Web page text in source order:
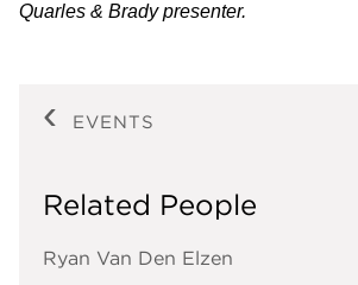
Quarles & Brady presenter.
EVENTS
Related People
Ryan Van Den Elzen